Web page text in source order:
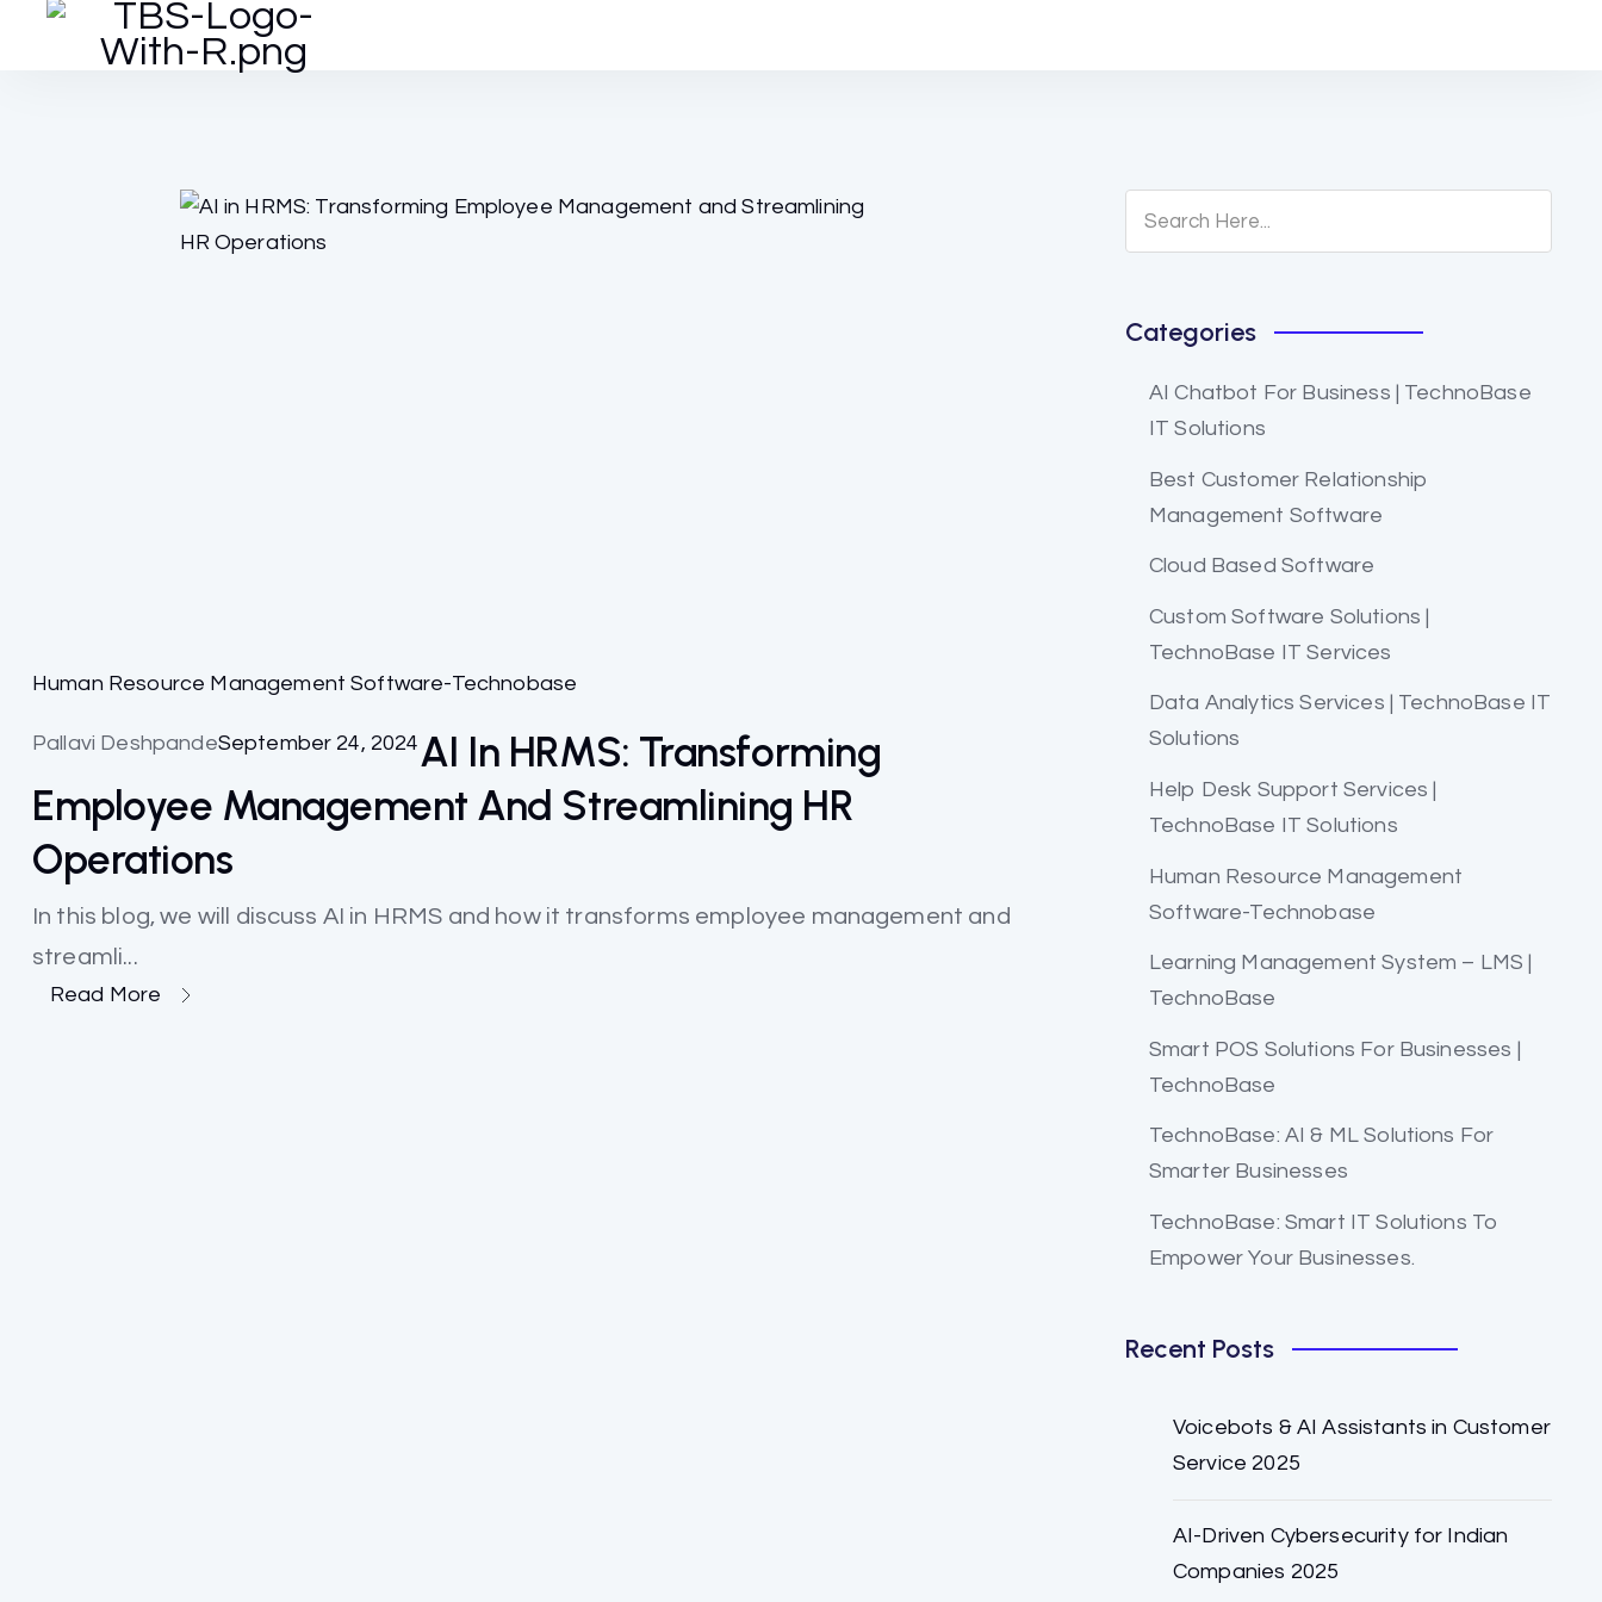
Human Resource Management Software-Technobase
Pallavi DeshpandeSeptember 24, 2024AI In HRMS: Transforming
Employee Management And Streamlining HR
Operations
In this blog, we will discuss AI in HRMS and how it transforms employee management and
streamli...
Read More
Categories
AI Chatbot For Business | TechnoBase
IT Solutions
Best Customer Relationship
Management Software
Cloud Based Software
Custom Software Solutions |
TechnoBase IT Services
Data Analytics Services | TechnoBase IT
Solutions
Help Desk Support Services |
TechnoBase IT Solutions
Human Resource Management
Software-Technobase
Learning Management System – LMS |
TechnoBase
Smart POS Solutions For Businesses |
TechnoBase
TechnoBase: AI & ML Solutions For
Smarter Businesses
TechnoBase: Smart IT Solutions To
Empower Your Businesses.
Recent Posts
Voicebots & AI Assistants in Customer
Service 2025
AI-Driven Cybersecurity for Indian
Companies 2025